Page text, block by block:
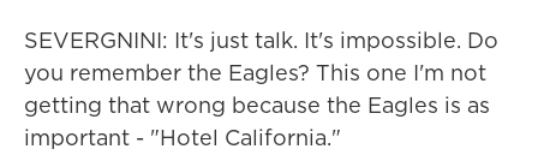
SEVERGNINI: It's just talk. It's impossible. Do
you remember the Eagles? This one I'm not
getting that wrong because the Eagles is as
important - "Hotel California."